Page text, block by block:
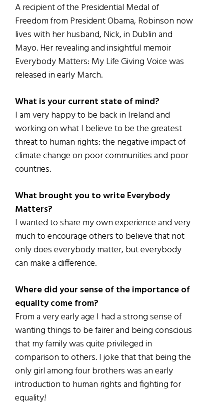
A recipient of the Presidential Medal of
Freedom from President Obama, Robinson now
lives with her husband, Nick, in Dublin and
Mayo. Her revealing and insightful memoir
Everybody Matters: My Life Giving Voice was
released in early March.
What is your current state of mind?
I am very happy to be back in Ireland and
working on what I believe to be the greatest
threat to human rights: the negative impact of
climate change on poor communities and poor
countries.
What brought you to write Everybody
Matters?
I wanted to share my own experience and very
much to encourage others to believe that not
only does everybody matter, but everybody
can make a difference.
Where did your sense of the importance of
equality come from?
From a very early age I had a strong sense of
wanting things to be fairer and being conscious
that my family was quite privileged in
comparison to others. I joke that that being the
only girl among four brothers was an early
introduction to human rights and fighting for
equality!